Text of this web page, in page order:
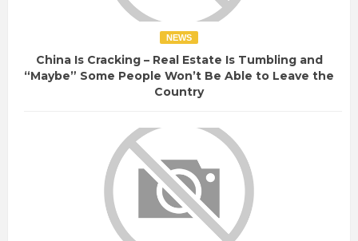
NEWS
China Is Cracking – Real Estate Is Tumbling and
“Maybe” Some People Won’t Be Able to Leave the
Country